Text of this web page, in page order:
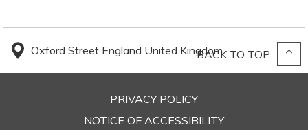
Oxford Street England United KingdomBACK TO TOP
PRIVACY POLICY
NOTICE OF ACCESSIBILITYOPENS